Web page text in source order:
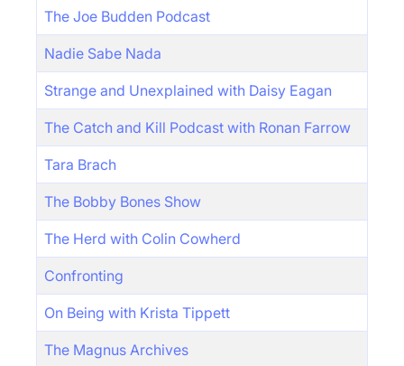
The Joe Budden Podcast
Nadie Sabe Nada
Strange and Unexplained with Daisy Eagan
The Catch and Kill Podcast with Ronan Farrow
Tara Brach
The Bobby Bones Show
The Herd with Colin Cowherd
Confronting
On Being with Krista Tippett
The Magnus Archives